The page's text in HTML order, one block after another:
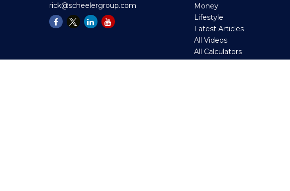
rick@scheelergroup.com
Money
Lifestyle
Latest Articles
All Videos
All Calculators